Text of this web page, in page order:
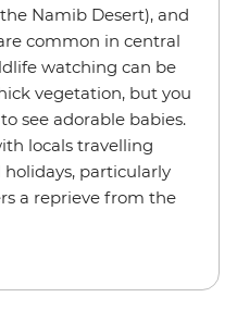
Namib Desert), and
common in central
watching can be
vegetation, but you
see adorable babies.
locals travelling
particularly
a reprieve from the